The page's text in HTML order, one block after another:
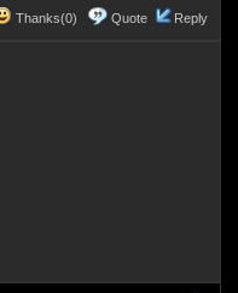
Thanks(0) Quote Reply